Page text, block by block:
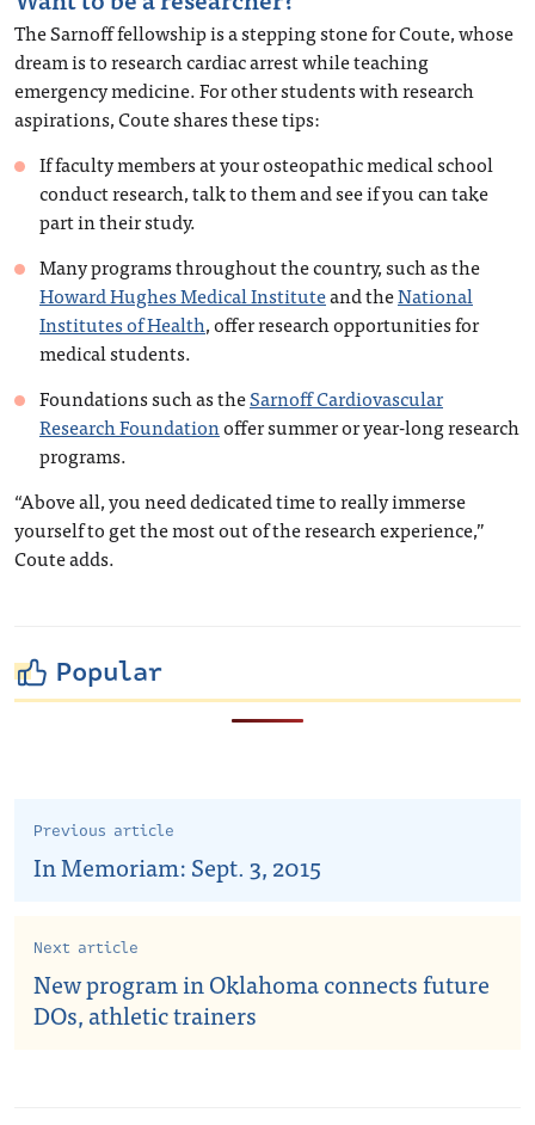
The Sarnoff fellowship is a stepping stone for Coute, whose
dream is to research cardiac arrest while teaching
emergency medicine. For other students with research
aspirations, Coute shares these tips:
If faculty members at your osteopathic medical school
conduct research, talk to them and see if you can take
part in their study.
Many programs throughout the country, such as the
Howard Hughes Medical Instituteand theNational
Institutes of Health, offer research opportunities for
medical students.
Foundations such as theSarnoff Cardiovascular
Research Foundationoffer summer or year-long research
programs.
“Above all, you need dedicated time to really immerse
yourself to get the most out of the research experience,”
Coute adds.
Popular
Previous article
In Memoriam: Sept. 3, 2015
Next article
New program in Oklahoma connects future
DOs, athletic trainers